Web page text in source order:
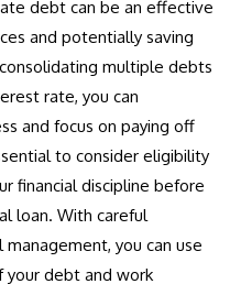
debt can be an effective
and potentially saving
multiple debts
rate, you can
and focus on paying off
to consider eligibility
financial discipline before
loan. With careful
you can use
your debt and work